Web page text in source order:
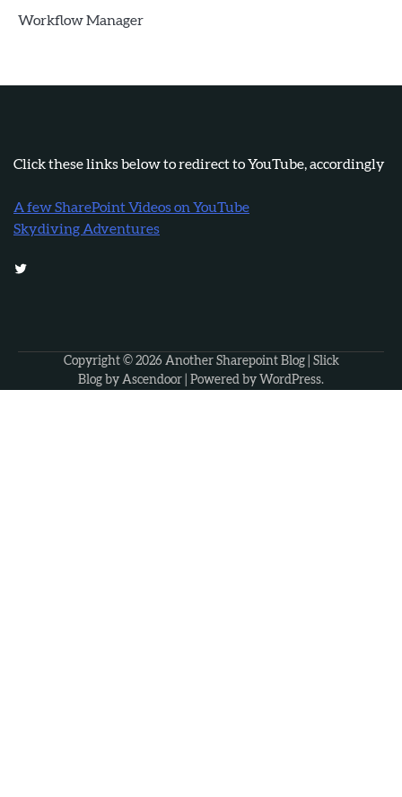
Workflow Manager
Click these links below to redirect to YouTube, accordingly
A few SharePoint Videos on YouTube
Skydiving Adventures
Twitter
Copyright © 2026 Another Sharepoint Blog| Slick
Blog by Ascendoor | Powered by WordPress.